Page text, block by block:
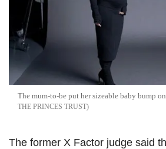
The mum-to-be put her sizeable baby bump
THE PRINCES TRUST
The former X Factor judge said